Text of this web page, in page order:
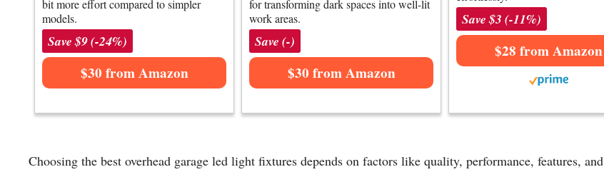
bit more effort compared to simpler
models.
Save $9 (-24%)
$30 from Amazon
for transforming dark spaces into well-lit
work areas.
Save (-)
$30 from Amazon
Save $3 (-11%)
$28 from Amazon
Choosing the best overhead garage led light fixtures depends on factors like quality, performance, features, and